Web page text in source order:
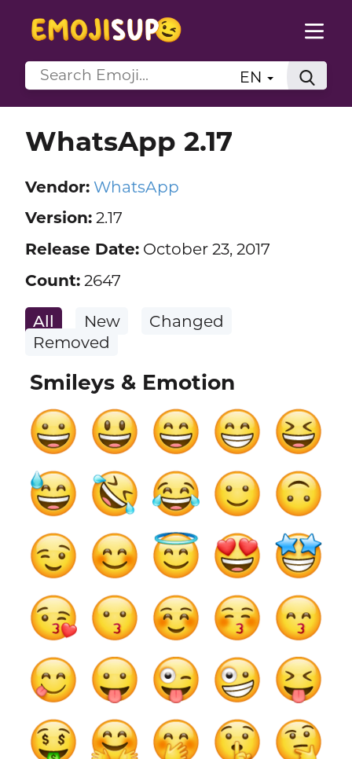
EN
WhatsApp 2.17
Vendor: WhatsApp
Version:2.17
Release Date:October 23, 2017
Count:2647
All New
Changed
Removed
Smileys & Emotion